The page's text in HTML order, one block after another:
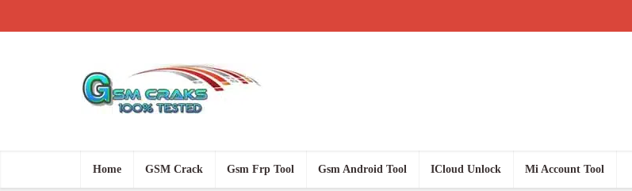
Home GSM Crack Gsm Frp Tool Gsm Android Tool ICloud Unlock Mi Account Tool